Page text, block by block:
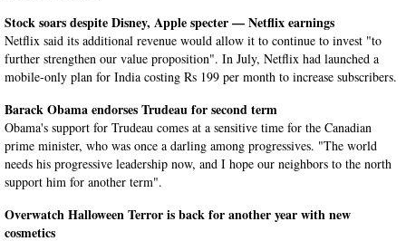
Stock soars despite Disney, Apple specter — Netflix earnings
Netflix said its additional revenue would allow it to continue to invest "to
further strengthen our value proposition". In July, Netflix had launched a
mobile-only plan for India costing Rs 199 per month to increase subscribers.
Barack Obama endorses Trudeau for second term
Obama's support for Trudeau comes at a sensitive time for the Canadian
prime minister, who was once a darling among progressives. "The world
needs his progressive leadership now, and I hope our neighbors to the north
support him for another term".
Overwatch Halloween Terror is back for another year with new
cosmetics